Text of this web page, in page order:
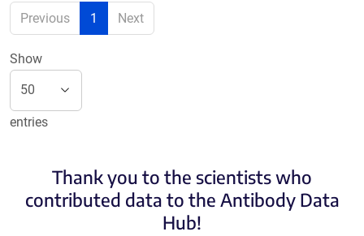
Previous 1 Next
Show
entries
Thank you to the scientists who
contributed data to the Antibody Data
Hub!